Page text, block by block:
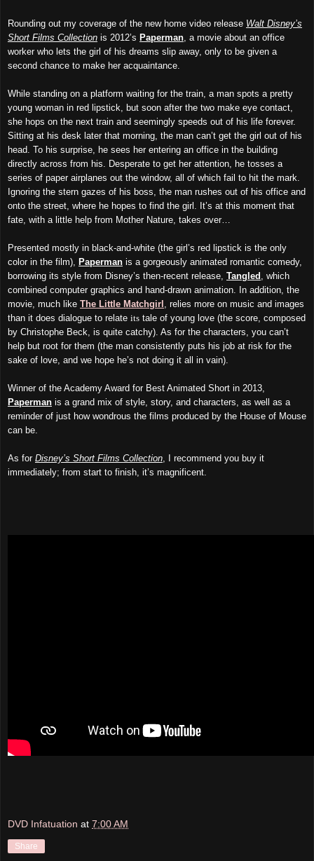
Rounding out my coverage of the new home video release Walt Disney’s
Short Films Collection is 2012’s Paperman , a movie about an office
worker who lets the girl of his dreams slip away, only to be given a
second chance to make her acquaintance.
While standing on a platform waiting for the train, a man spots a pretty
young woman in red lipstick, but soon after the two make eye contact,
she hops on the next train and seemingly speeds out of his life forever.
Sitting at his desk later that morning, the man can’t get the girl out of his
head. To his surprise, he sees her entering an office in the building
directly across from his. Desperate to get her attention, he tosses a
series of paper airplanes out the window, all of which fail to hit the mark.
Ignoring the stern gazes of his boss, the man rushes out of his office and
onto the street, where he hopes to find the girl. It’s at this moment that
fate, with a little help from Mother Nature, takes over…
Presented mostly in black-and-white (the girl’s red lipstick is the only
color in the film),
Paperman is a gorgeously animated romantic comedy,
borrowing its style from Disney’s then-recent release, Tangled
, which
combined computer graphics and hand-drawn animation. In addition, the
movie, much like The Little Matchgirl
, relies more on music and images
than it does dialogue to relate its tale of young love (the score, composed
by Christophe Beck, is quite catchy). As for the characters, you can’t
help but root for them (the man consistently puts his job at risk for the
sake of love, and we hope he’s not doing it all in vain).
Winner of the Academy Award for Best Animated Short in 2013,
Paperman is a grand mix of style, story, and characters, as well as a
reminder of just how wondrous the films produced by the House of Mouse
can be.
As for Disney’s Short Films Collection , I recommend you buy it
immediately; from start to finish, it’s magnificent.
DVD Infatuation at 7:00 AM
Share